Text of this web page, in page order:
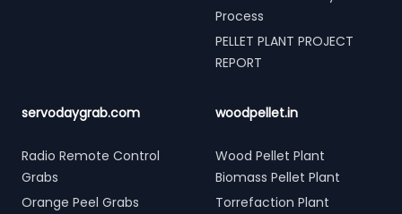
Process
PELLET PLANT PROJECT
REPORT
servodaygrab.com
Radio Remote Control
Grabs
Orange Peel Grabs
woodpellet.in
Wood Pellet Plant
Biomass Pellet Plant
Torrefaction Plant